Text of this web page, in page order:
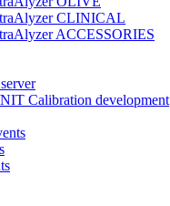
CLINICAL
ACCESSORIES
Calibration development